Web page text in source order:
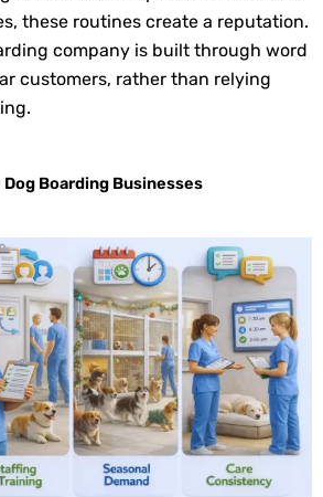
these routines create a reputation.
company is built through word
customers, rather than relying
Boarding Businesses